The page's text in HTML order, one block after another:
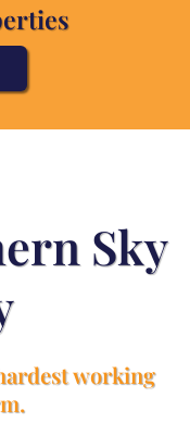
Sky
working